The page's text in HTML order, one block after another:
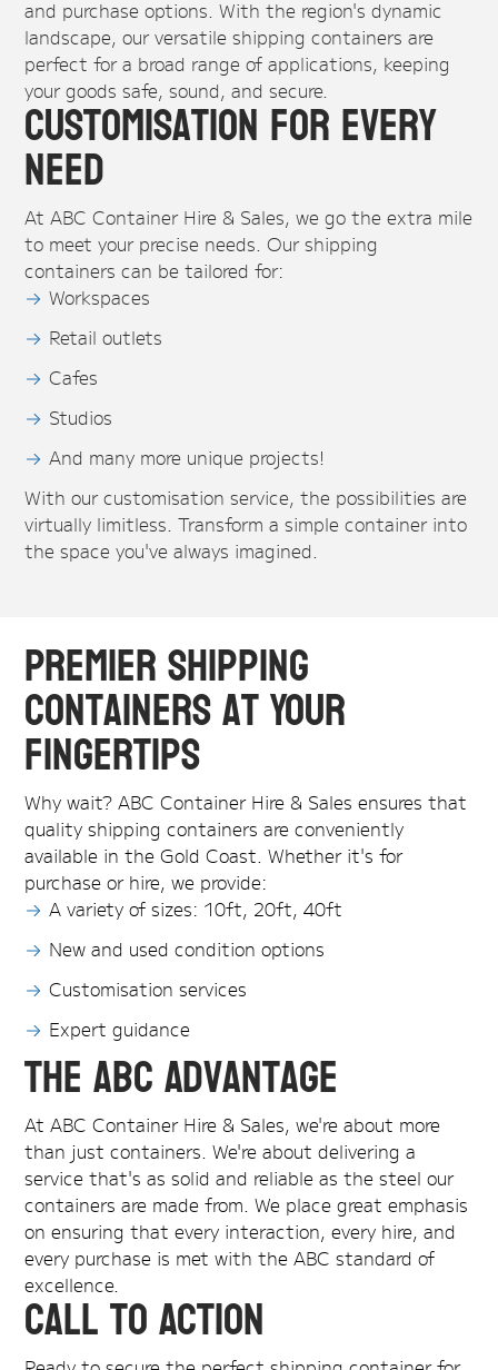
and purchase options. With the region's dynamic
landscape, our versatile shipping containers are
perfect for a broad range of applications, keeping
your goods safe, sound, and secure.
Customisation for Every
Need
At ABC Container Hire & Sales, we go the extra mile
to meet your precise needs. Our shipping
containers can be tailored for:
Workspaces
Retail outlets
Cafes
Studios
And many more unique projects!
With our customisation service, the possibilities are
virtually limitless. Transform a simple container into
the space you've always imagined.
Premier Shipping
Containers at Your
Fingertips
Why wait? ABC Container Hire & Sales ensures that
quality shipping containers are conveniently
available in the Gold Coast. Whether it's for
purchase or hire, we provide:
A variety of sizes: 10ft, 20ft, 40ft
New and used condition options
Customisation services
Expert guidance
The ABC Advantage
At ABC Container Hire & Sales, we're about more
than just containers. We're about delivering a
service that's as solid and reliable as the steel our
containers are made from. We place great emphasis
on ensuring that every interaction, every hire, and
every purchase is met with the ABC standard of
excellence.
Call to Action